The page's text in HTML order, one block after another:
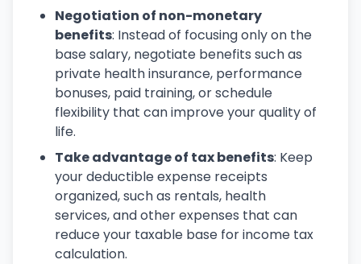
Negotiation of non-monetary
benefits: Instead of focusing only on the
base salary, negotiate benefits such as
private health insurance, performance
bonuses, paid training, or schedule
flexibility that can improve your quality of
life.
Take advantage of tax benefits: Keep
your deductible expense receipts
organized, such as rentals, health
services, and other expenses that can
reduce your taxable base for income tax
calculation.